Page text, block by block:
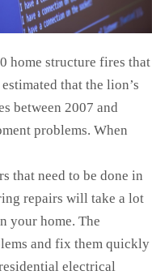
home structure fires that
that the lion’s
between 2007 and
problems. When
that need to be done in
repairs will take a lot
your home. The
and fix them quickly
electrical